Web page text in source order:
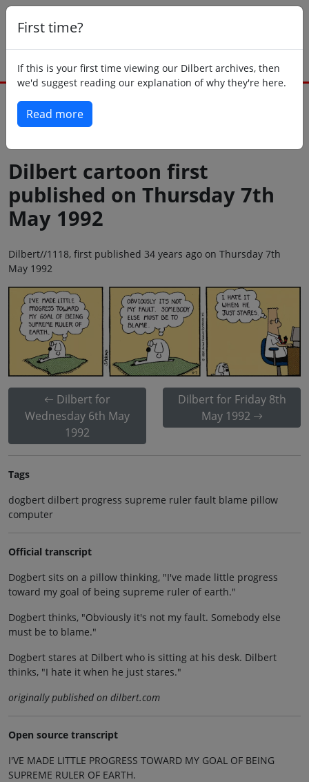
First time?
If this is your first time viewing our Dilbert archives, then
we'd suggest reading our explanation of why they're here.
Read more
Dilbert cartoon first
published on Thursday 7th
May 1992
Dilbert//1118, first published 34 years ago on Thursday 7th
May 1992
Dilbert for
Wednesday 6th May
1992
Dilbert for Friday 8th
May 1992
Tags
dogbert dilbert progress supreme ruler fault blame pillow
computer
Official transcript
Dogbert sits on a pillow thinking, "I've made little progress
toward my goal of being supreme ruler of earth."
Dogbert thinks, "Obviously it's not my fault. Somebody else
must be to blame."
Dogbert stares at Dilbert who is sitting at his desk. Dilbert
thinks, "I hate it when he just stares."
originally published on dilbert.com
Open source transcript
I'VE MADE LITTLE PROGRESS TOWARD MY GOAL OF BEING
SUPREME RULER OF EARTH.